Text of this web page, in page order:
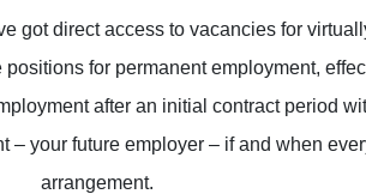
got direct access to vacancies for
for permanent employment,
after an initial contract period
– your future employer – if and when
arrangement.